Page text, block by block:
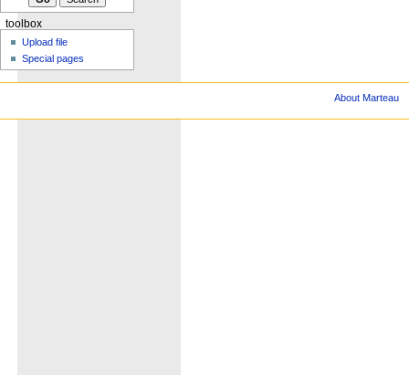
toolbox
Upload file
Special pages
About Marteau